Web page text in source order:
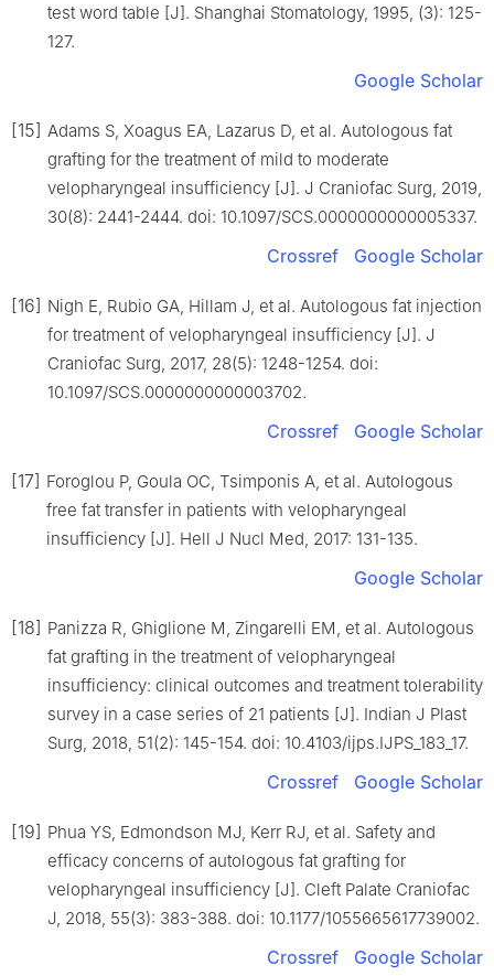
test word table [J]. Shanghai Stomatology, 1995, (3): 125-
127.
Google Scholar
[15] Adams S, Xoagus EA, Lazarus D, et al. Autologous fat
grafting for the treatment of mild to moderate
velopharyngeal insufficiency [J]. J Craniofac Surg, 2019,
30(8): 2441-2444. doi: 10.1097/SCS.0000000000005337.
Crossref Google Scholar
[16] Nigh E, Rubio GA, Hillam J, et al. Autologous fat injection
for treatment of velopharyngeal insufficiency [J]. J
Craniofac Surg, 2017, 28(5): 1248-1254. doi:
10.1097/SCS.0000000000003702.
Crossref Google Scholar
[17] Foroglou P, Goula OC, Tsimponis A, et al. Autologous
free fat transfer in patients with velopharyngeal
insufficiency [J]. Hell J Nucl Med, 2017: 131-135.
Google Scholar
[18] Panizza R, Ghiglione M, Zingarelli EM, et al. Autologous
fat grafting in the treatment of velopharyngeal
insufficiency: clinical outcomes and treatment tolerability
survey in a case series of 21 patients [J]. Indian J Plast
Surg, 2018, 51(2): 145-154. doi: 10.4103/ijps.IJPS_183_17.
Crossref Google Scholar
[19] Phua YS, Edmondson MJ, Kerr RJ, et al. Safety and
efficacy concerns of autologous fat grafting for
velopharyngeal insufficiency [J]. Cleft Palate Craniofac
J, 2018, 55(3): 383-388. doi: 10.1177/1055665617739002.
Crossref Google Scholar